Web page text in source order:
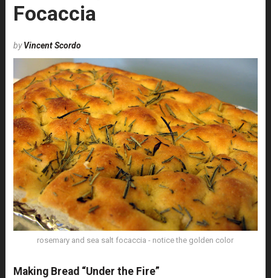
Focaccia
byVincent Scordo
rosemary and sea salt focaccia - notice the golden color
Making Bread “Under the Fire”